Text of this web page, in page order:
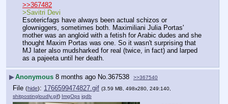
>>367482
>Savitri Devi
Esotericfags have always been actual schizos or
glowniggers, sometimes both. Maximiliani Julia Portas'
mother was an angloid with a fetish for Arabic dudes and she
thought Maxim Portas was one. So it wasn't surprising that
MJ later also mudsharked for real (twice, in fact) and larped
as a pajeeta until her death.
▶Anonymous 8 months ago No. 367538 >>367540
File (hide): 1766599474827.gif (3.59 MB, 498x280, 249:140,
shitpostingloudly.gif) ImgOps iqdb